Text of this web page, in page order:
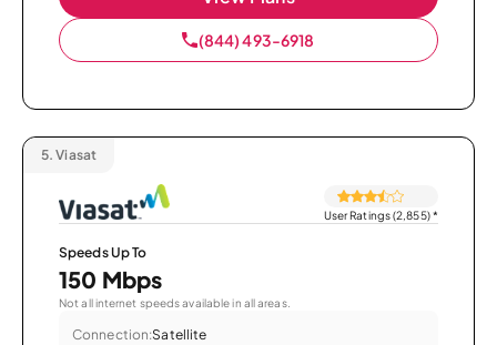
(844) 493-6918
5. Viasat
User Ratings (2,855)*
Speeds Up To
150 Mbps
Not all internet speeds available in all areas.
Connection:Satellite